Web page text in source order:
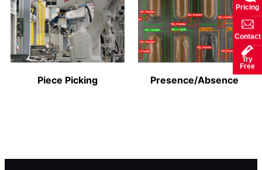
Piece Picking Presence/Absence
Pricing
Contact
Try
Free